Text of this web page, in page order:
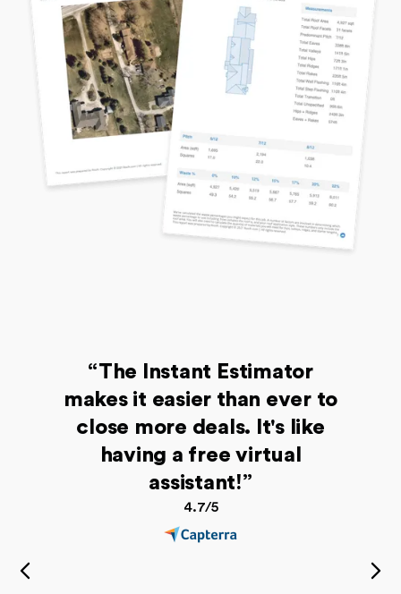
“The Instant Estimator
makes it easier than ever to
close more deals. It's like
having a free virtual
assistant!”
4.7/5